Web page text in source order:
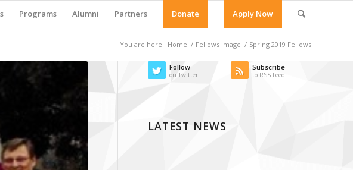
Programs Alumni Partners Donate Apply Now
You are here: Home / Fellows Image / Spring 2019 Fellows
Follow
on Twitter
Subscribe
to RSS Feed
LATEST NEWS